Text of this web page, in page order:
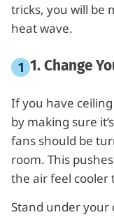
tricks, you will be
heat wave.
1. Change
If you have
by making sure
fans should be
room. This
the air feel cooler
Stand under your